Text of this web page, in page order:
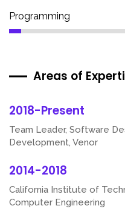
Programming
Areas of
2018-Present
Team Leader, Software
Development, Venor
2014-2018
California Institute of
Computer Engineering